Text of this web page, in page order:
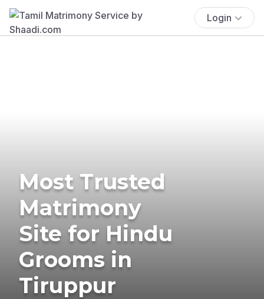
Login
Most Trusted
Matrimony
Site for Hindu
Grooms in
Tiruppur